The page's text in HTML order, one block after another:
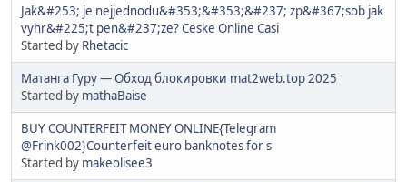
Jak&#253; je nejjednodu&#353;&#353;&#237; zp&#367;sob jak
vyhr&#225;t pen&#237;ze? Ceske Online Casi
Started by Rhetacic
Матанга Гуру — Обход блокировки mat2web.top 2025
Started by mathaBaise
BUY COUNTERFEIT MONEY ONLINE{Telegram
@Frink002}Counterfeit euro banknotes for s
Started by makeolisee3